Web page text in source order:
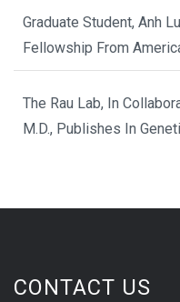
Graduate Student, Anh
Fellowship From
The Rau Lab, In
M.D., Publishes In
CONTACT US